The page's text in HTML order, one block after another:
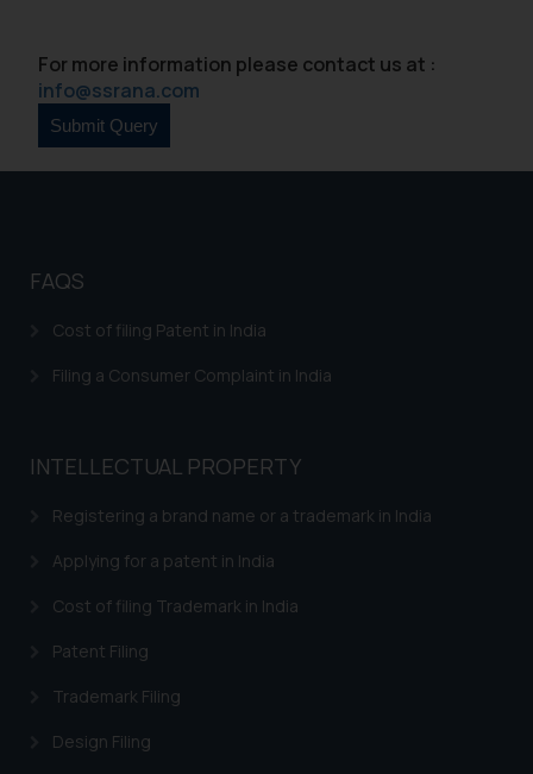
For more information please contact us at :
info@ssrana.com
FAQS
Cost of filing Patent in India
Filing a Consumer Complaint in India
INTELLECTUAL PROPERTY
Registering a brand name or a trademark in India
Applying for a patent in India
Cost of filing Trademark in India
Patent Filing
Trademark Filing
Design Filing
on your device as described in our
Cookie Policy